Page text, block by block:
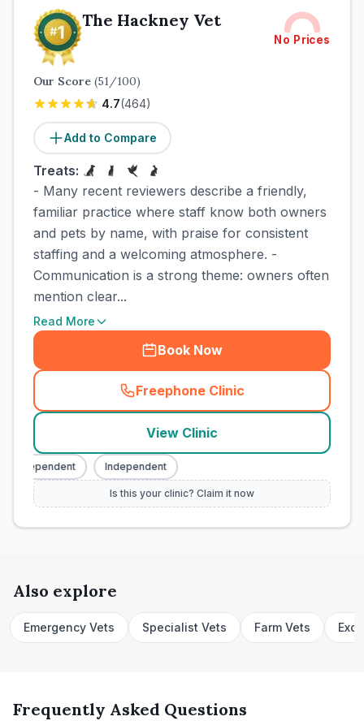
The Hackney Vet
No Prices
Our Score (51/100)
4.7(464)
Add to Compare
Treats:
- Many recent reviewers describe a friendly,
familiar practice where staff know both owners
and pets by name, with praise for consistent
staffing and a welcoming atmosphere. -
Communication is a strong theme: owners often
mention clear...
Read More
Book Now
Freephone Clinic
(town_cat_rank1_call
View Clinic
Independent Independent
Is this your clinic? Claim it now
Also explore
Emergency Vets Specialist Vets Farm Vets
Frequently Asked Questions